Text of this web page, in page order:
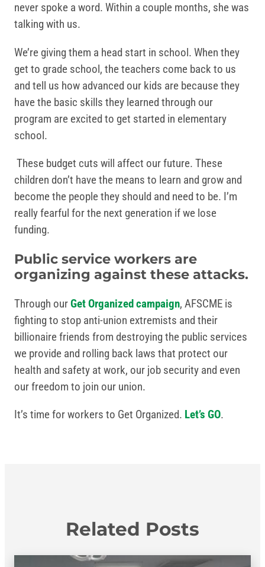
never spoke a word. Within a couple months, she was
talking with us.
We’re giving them a head start in school. When they
get to grade school, the teachers come back to us
and tell us how advanced our kids are because they
have the basic skills they learned through our
program are excited to get started in elementary
school.
These budget cuts will affect our future. These
children don’t have the means to learn and grow and
become the people they should and need to be. I’m
really fearful for the next generation if we lose
funding.
Public service workers are
organizing against these attacks.
Through ourGet Organized campaign, AFSCME is
fighting to stop anti-union extremists and their
billionaire friends from destroying the public services
we provide and rolling back laws that protect our
health and safety at work, our job security and even
our freedom to join our union.
It’s time for workers to Get Organized. Let’s GO.
Related Posts